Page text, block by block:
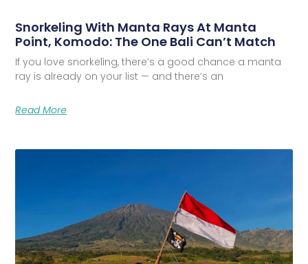
Snorkeling With Manta Rays At Manta
Point, Komodo: The One Bali Can’t Match
If you love snorkeling, there’s a good chance a manta
ray is already on your list — and there’s an
Read More